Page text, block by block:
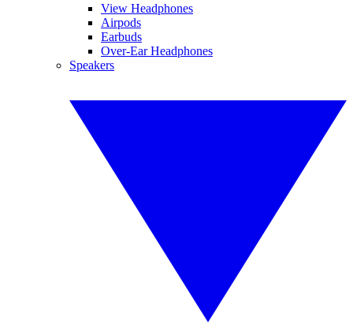
View Headphones
Airpods
Earbuds
Over-Ear Headphones
Speakers